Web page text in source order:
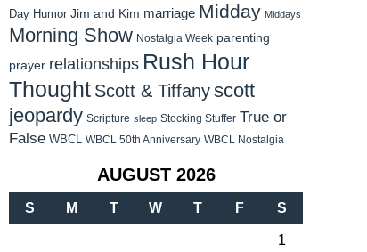
Day Humor Jim and Kim marriage Midday Middays
Morning Show Nostalgia Week parenting
prayer relationships Rush Hour
Thought Scott & Tiffanyscott
jeopardy Scripture sleep Stocking Stuffer True or
False WBCL WBCL 50th Anniversary WBCL Nostalgia
AUGUST 2026
S M T W T F S
1